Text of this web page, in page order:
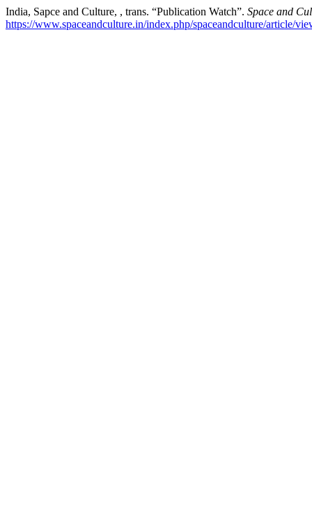
India, Sapce and Culture, , trans. “Publication Watch”. Space and
https://www.spaceandculture.in/index.php/spaceandculture/article/